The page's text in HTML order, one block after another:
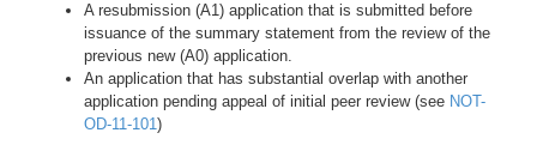
A resubmission (A1) application that is submitted before
issuance of the summary statement from the review of the
previous new (A0) application.
An application that has substantial overlap with another
application pending appeal of initial peer review (see NOT-
OD-11-101)